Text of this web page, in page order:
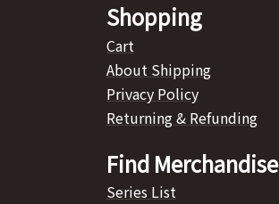
Shopping
Cart
About Shipping
Privacy Policy
Returning & Refunding
Find Merchandise
Series List